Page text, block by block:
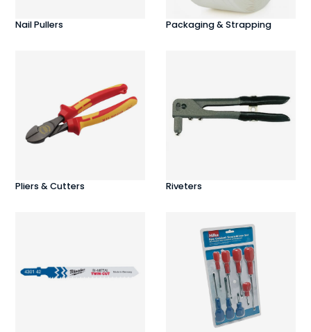
Nail Pullers Packaging & Strapping
Pliers & Cutters Riveters